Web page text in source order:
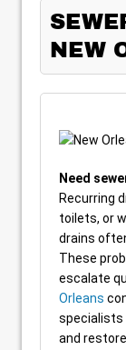
NEW
Need
Recurring
toilets, or
drains
These
escalate
Orleans
specialists
and